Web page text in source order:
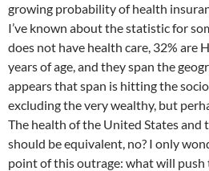
growing probability of health
I’ve known about the statistic for
does not have health care, 32% are
years of age, and they span the
appears that span is hitting the
excluding the very wealthy, but
The health of the United States and
should be equivalent, no? I only
point of this outrage: what will push